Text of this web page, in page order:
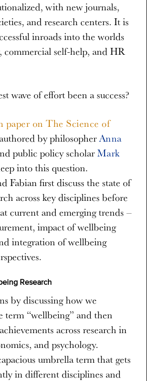
with new journals,
and research centers. It is
inroads into the worlds
commercial self-help, and HR
wave of effort been a success?
paper on The Science of
by philosopherAnna
public policy scholarMark
into this question.
Fabian first discuss the state of
across key disciplines before
current and emerging trends –
impact of wellbeing
integration of wellbeing
Research
by discussing how we
term “wellbeing” and then
across research in
and psychology.
umbrella term that gets
in different disciplines and